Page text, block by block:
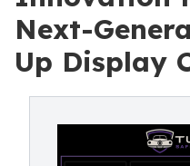
Next-
Up Display